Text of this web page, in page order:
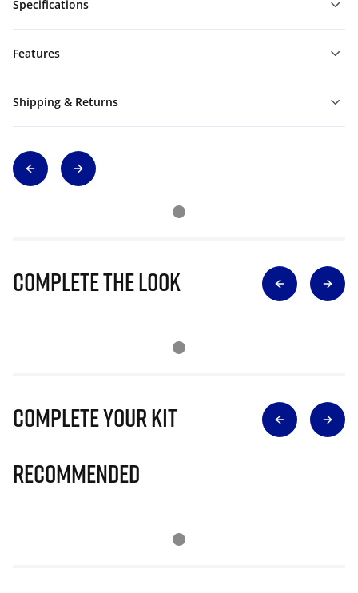
Specifications
Features
Shipping & Returns
Complete The Look
Complete Your Kit
Recommended